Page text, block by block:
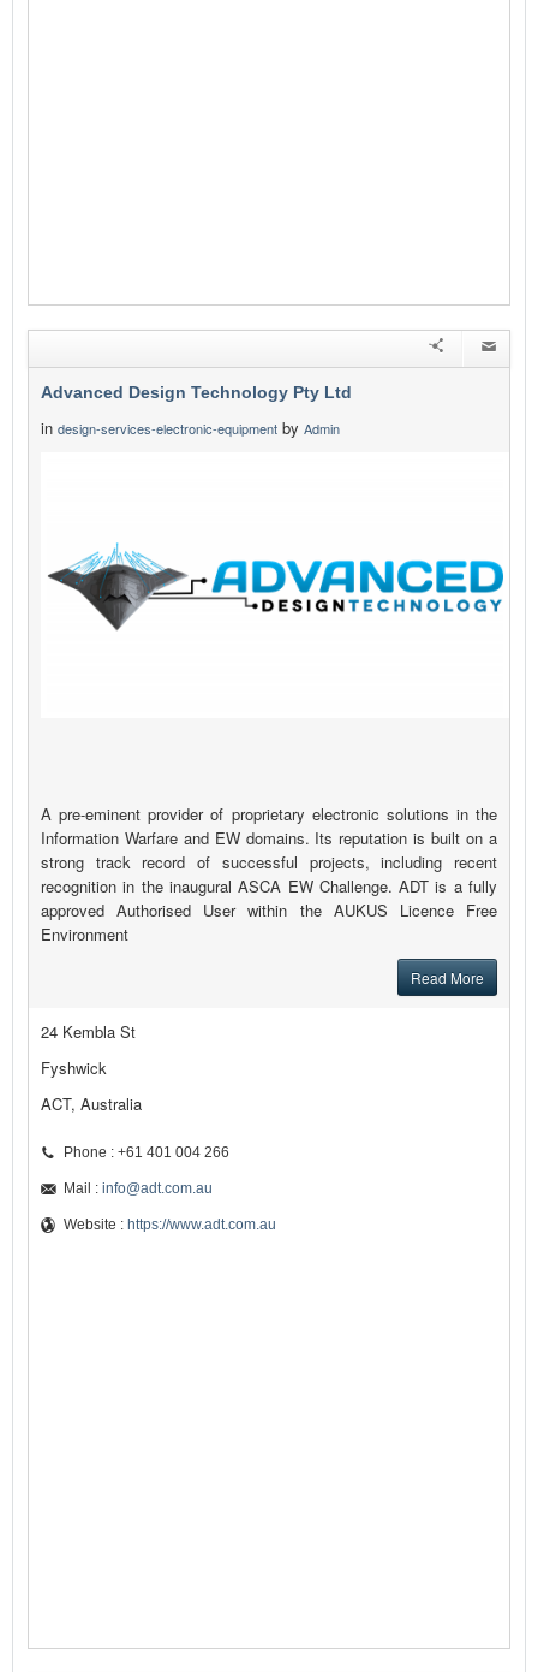
Advanced Design Technology Pty Ltd
in design-services-electronic-equipment by Admin
A pre-eminent provider of proprietary electronic solutions in the
Information Warfare and EW domains. Its reputation is built on a
strong track record of successful projects, including recent
recognition in the inaugural ASCA EW Challenge. ADT is a fully
approved Authorised User within the AUKUS Licence Free
Environment
Read More
24 Kembla St
Fyshwick
ACT, Australia
Phone : +61 401 004 266
Mail : info@adt.com.au
Website : https://www.adt.com.au